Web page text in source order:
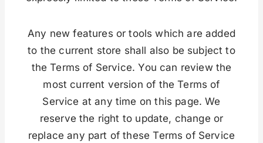
Any new features or tools which are added
to the current store shall also be subject to
the Terms of Service. You can review the
most current version of the Terms of
Service at any time on this page. We
reserve the right to update, change or
replace any part of these Terms of Service